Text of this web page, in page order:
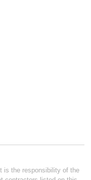
is the responsibility of the